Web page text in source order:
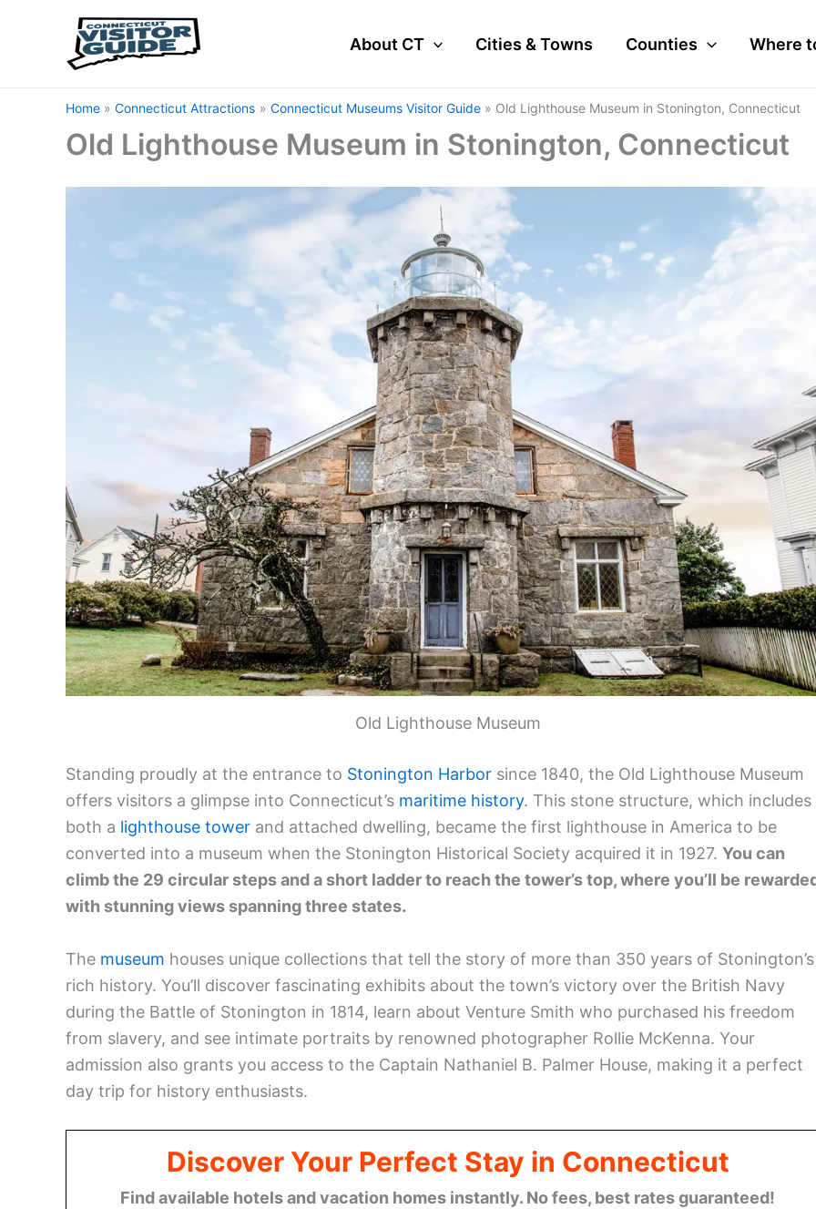
About CT Cities & Towns Counties Where
Home Connecticut Attractions Connecticut Museums Visitor Guide Old Lighthouse Museum in Stonington, Connecticut
Old Lighthouse Museum in Stonington, Connecticut
Old Lighthouse Museum
Standing proudly at the entrance to Stonington Harbor since 1840, the Old Lighthouse Museum
offers visitors a glimpse into Connecticut’s maritime history. This stone structure, which includes
both a lighthouse tower and attached dwelling, became the first lighthouse in America to be
converted into a museum when the Stonington Historical Society acquired it in 1927. You can
climb the 29 circular steps and a short ladder to reach the tower’s top, where you’ll be
with stunning views spanning three states.
The museum houses unique collections that tell the story of more than 350 years of Stonington’s
rich history. You’ll discover fascinating exhibits about the town’s victory over the British Navy
during the Battle of Stonington in 1814, learn about Venture Smith who purchased his freedom
from slavery, and see intimate portraits by renowned photographer Rollie McKenna. Your
admission also grants you access to the Captain Nathaniel B. Palmer House, making it a perfect
day trip for history enthusiasts.
Discover Your Perfect Stay in Connecticut
Find available hotels and vacation homes instantly. No fees, best rates guaranteed!